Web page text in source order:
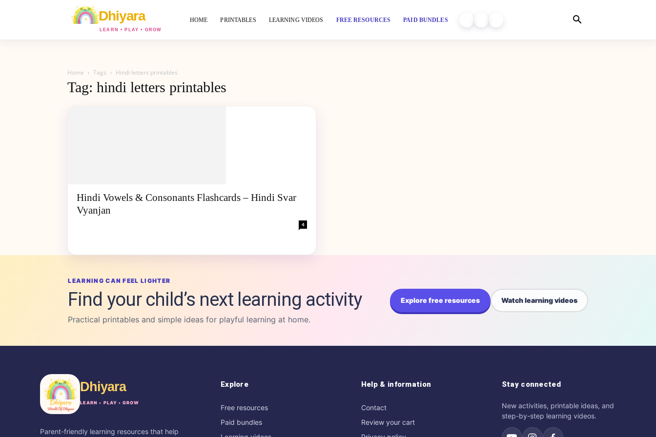
World
Of
Dhiyara
HOME PRINTABLES LEARNING VIDEOS FREE RESOURCES
PAID BUNDLES
Home Tags Hindi letters printables
Tag: hindi letters printables
Hindi Vowels & Consonants Flashcards – Hindi Svar
Vyanjan
4
LEARNING CAN FEEL LIGHTER
Find your child’s next learning activity
Practical printables and simple ideas for playful learning at home.
Explore free resources Watch learning videos
Dhiyara
LEARN • PLAY • GROW
Parent-friendly learning resources that help
Explore
Free resources
Paid bundles
Help & information
Contact
Review your cart
Stay connected
New activities, printable ideas, and
step-by-step learning videos.